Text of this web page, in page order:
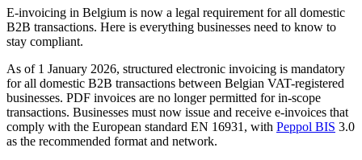
E-invoicing in Belgium is now a legal requirement for all domestic
B2B transactions. Here is everything businesses need to know to
stay compliant.
As of 1 January 2026, structured electronic invoicing is mandatory
for all domestic B2B transactions between Belgian VAT-registered
businesses. PDF invoices are no longer permitted for in-scope
transactions. Businesses must now issue and receive e-invoices that
comply with the European standard EN 16931, with Peppol BIS 3.0
as the recommended format and network.